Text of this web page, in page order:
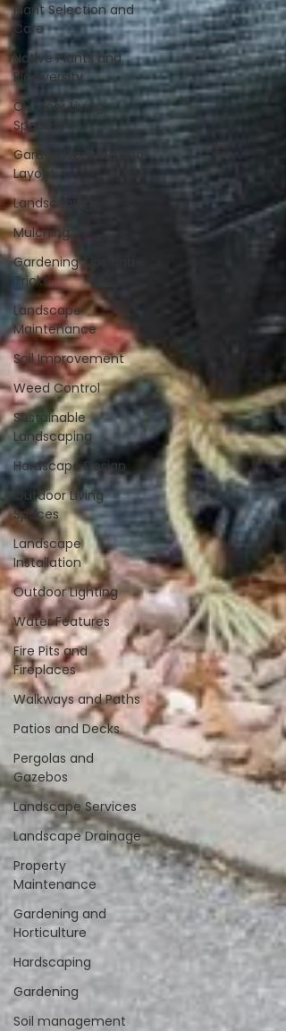
Plant Selection and
Care
Native Plants and
Biodiversity
Outdoor Living
Spaces
Garden Planning and
Layout
Landscaping
Mulching
Gardening Tips and
Tricks
Landscape
Maintenance
Soil Improvement
Weed Control
Sustainable
Landscaping
Hardscape Design
Outdoor Living
Spaces
Landscape
Installation
Outdoor Lighting
Water Features
Fire Pits and
Fireplaces
Walkways and Paths
Patios and Decks
Pergolas and
Gazebos
Landscape Services
Landscape Drainage
Property
Maintenance
Gardening and
Horticulture
Hardscaping
Gardening
Soil management